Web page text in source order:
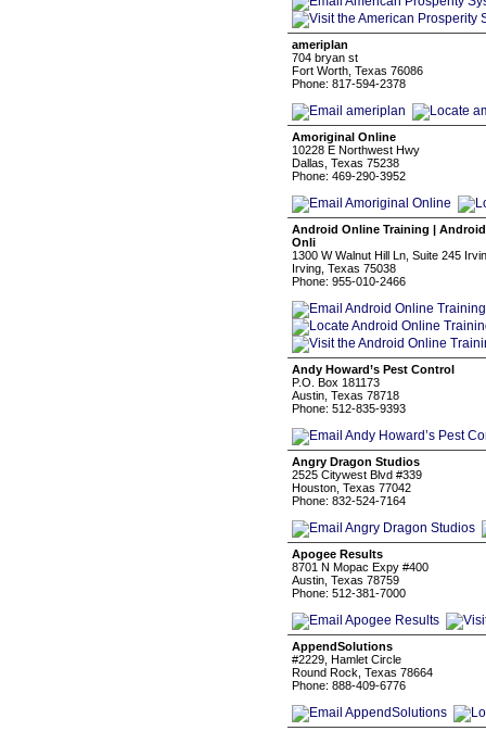
ameriplan
704 bryan st
Fort Worth, Texas 76086
Phone: 817-594-2378
Amoriginal Online
10228 E Northwest Hwy
Dallas, Texas 75238
Phone: 469-290-3952
Android Online Training |
Onli
1300 W Walnut Hill Ln, Suite 245
Irving, Texas 75038
Phone: 955-010-2466
Andy Howard’s Pest Control
P.O. Box 181173
Austin, Texas 78718
Phone: 512-835-9393
Angry Dragon Studios
2525 Citywest Blvd #339
Houston, Texas 77042
Phone: 832-524-7164
Apogee Results
8701 N Mopac Expy #400
Austin, Texas 78759
Phone: 512-381-7000
AppendSolutions
#2229, Hamlet Circle
Round Rock, Texas 78664
Phone: 888-409-6776